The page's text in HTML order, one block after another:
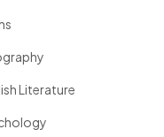
Literature